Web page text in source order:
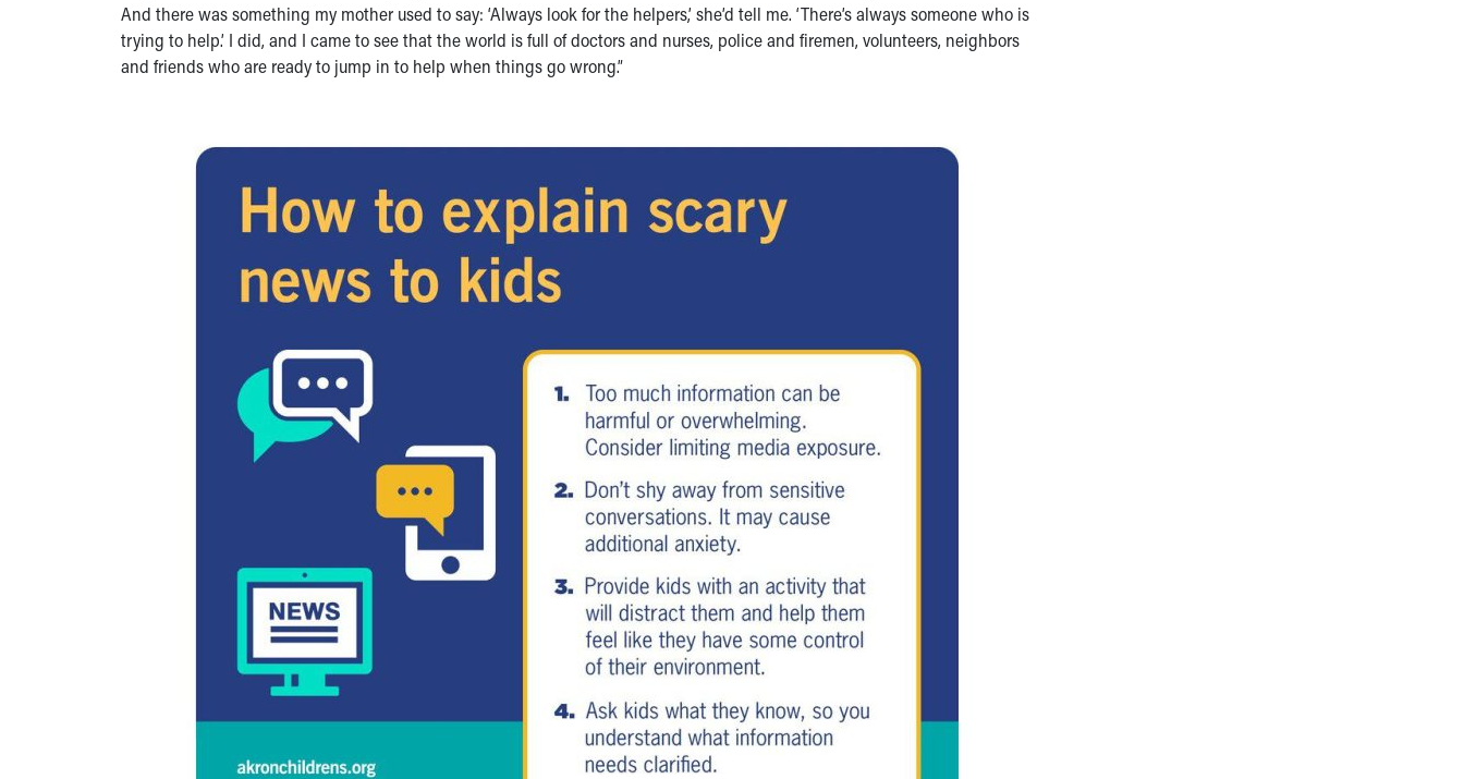
And there was something my mother used to say: ‘Always look for the helpers,’ she’d tell me. ‘There’s always someone who is
trying to help.’ I did, and I came to see that the world is full of doctors and nurses, police and firemen, volunteers, neighbors
and friends who are ready to jump in to help when things go wrong.”